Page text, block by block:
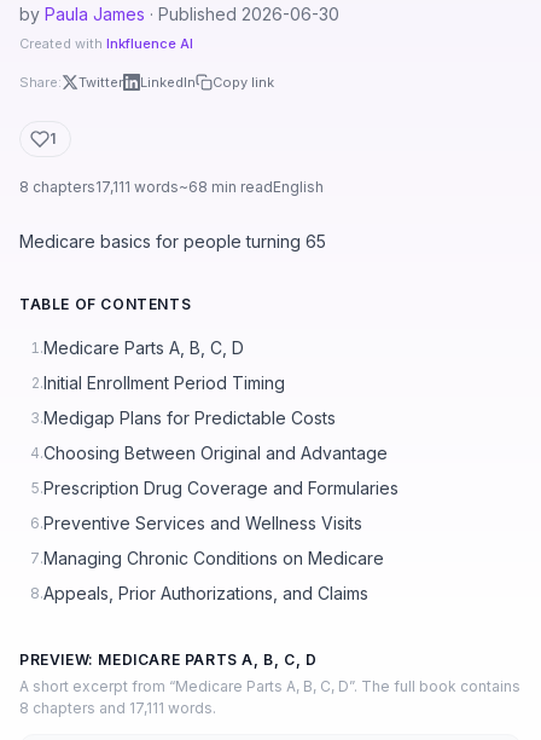
by Paula James · Published 2026-06-30
Created with Inkfluence AI
Share: Twitter LinkedIn Copy link
1
8 chapters17,111 words~68 min readEnglish
Medicare basics for people turning 65
TABLE OF CONTENTS
1.Medicare Parts A, B, C, D
2.Initial Enrollment Period Timing
3.Medigap Plans for Predictable Costs
4.Choosing Between Original and Advantage
5.Prescription Drug Coverage and Formularies
6.Preventive Services and Wellness Visits
7.Managing Chronic Conditions on Medicare
8.Appeals, Prior Authorizations, and Claims
PREVIEW: MEDICARE PARTS A, B, C, D
A short excerpt from “Medicare Parts A, B, C, D”. The full book contains
8 chapters and 17,111 words.